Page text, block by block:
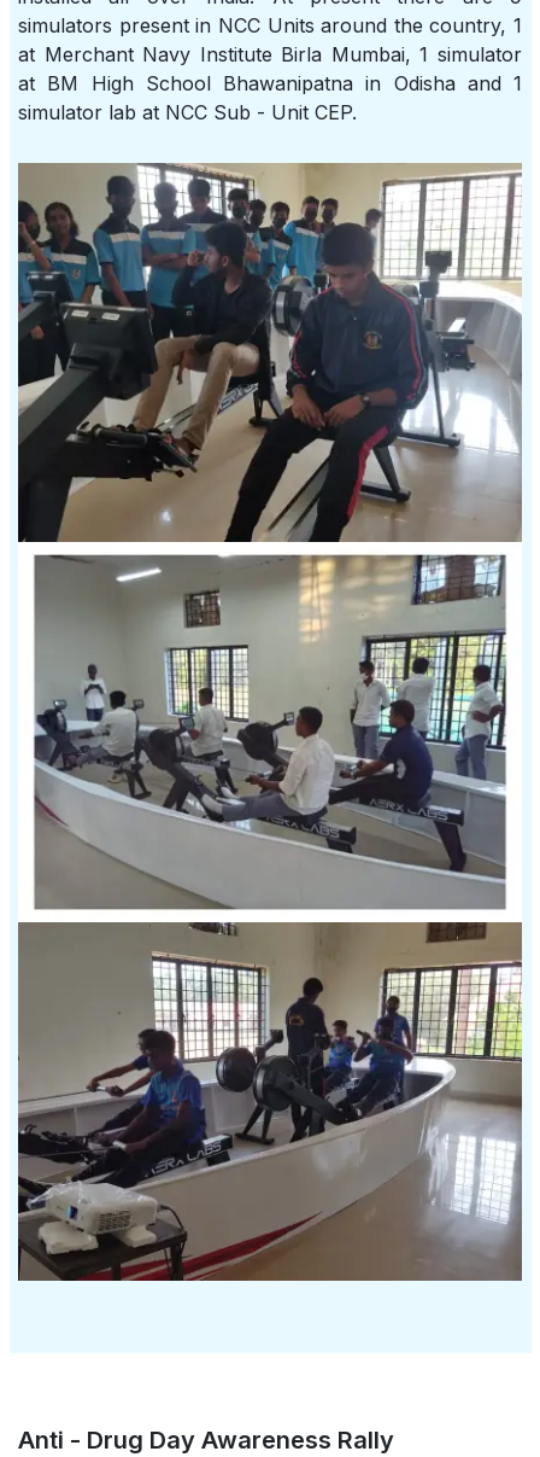
simulators present in NCC Units around the country, 1
at Merchant Navy Institute Birla Mumbai, 1 simulator
at BM High School Bhawanipatna in Odisha and 1
simulator lab at NCC Sub - Unit CEP.
Anti - Drug Day Awareness Rally